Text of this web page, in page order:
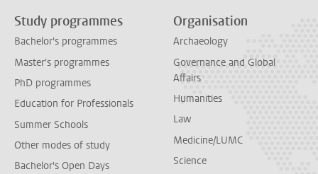
Study programmes
Bachelor's programmes
Master's programmes
PhD programmes
Education for Professionals
Summer Schools
Other modes of study
Bachelor's Open Days
Organisation
Archaeology
Governance and Global
Affairs
Humanities
Law
Medicine/LUMC
Science